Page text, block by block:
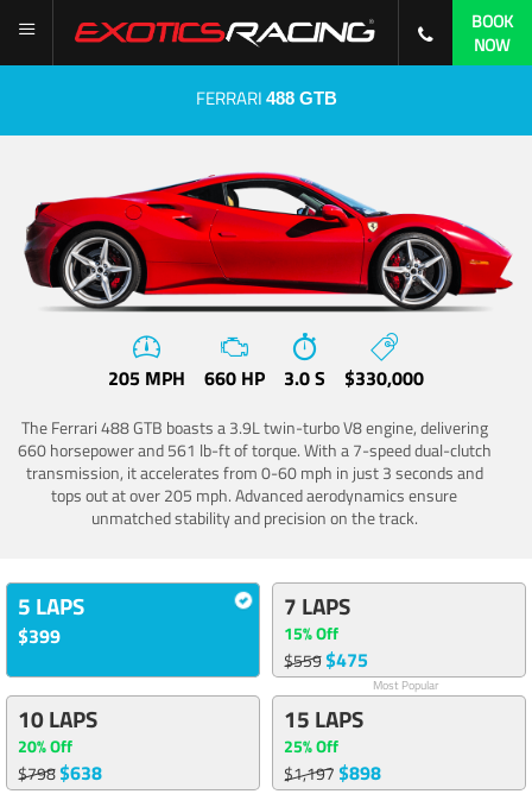
BOOK
NOW
FERRARI 488 GTB
205 MPH 660 HP 3.0 S $330,000
The Ferrari 488 GTB boasts a 3.9L twin-turbo V8 engine, delivering
660 horsepower and 561 lb-ft of torque. With a 7-speed dual-clutch
transmission, it accelerates from 0-60 mph in just 3 seconds and
tops out at over 205 mph. Advanced aerodynamics ensure
unmatched stability and precision on the track.
5 LAPS
$399
7 LAPS
15% Off
$559$475
Most Popular
10 LAPS
20% Off
$798$638
15 LAPS
25% Off
$1,197$898